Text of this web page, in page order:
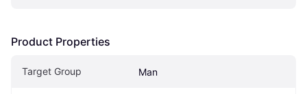
Product Properties
Target Group Man